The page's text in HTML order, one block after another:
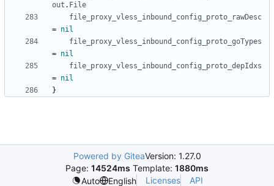
out . File
file_proxy_vless_inbound_config_proto_rawDesc
= nil
file_proxy_vless_inbound_config_proto_goTypes
= nil
file_proxy_vless_inbound_config_proto_depIdxs
= nil
}
Powered by GiteaVersion: 1.27.0
Page: 14524ms Template: 1880ms
Auto
English Licenses API